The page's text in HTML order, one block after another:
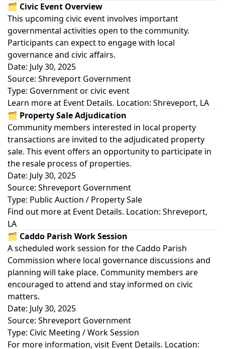
🗂️ Civic Event Overview
This upcoming civic event involves important
governmental activities open to the community.
Participants can expect to engage with local
governance and civic affairs.
Date: July 30, 2025
Source: Shreveport Government
Type: Government or civic event
Learn more at Event Details. Location: Shreveport, LA
🗂️ Property Sale Adjudication
Community members interested in local property
transactions are invited to the adjudicated property
sale. This event offers an opportunity to participate in
the resale process of properties.
Date: July 30, 2025
Source: Shreveport Government
Type: Public Auction / Property Sale
Find out more at Event Details. Location: Shreveport,
LA
🗂️ Caddo Parish Work Session
A scheduled work session for the Caddo Parish
Commission where local governance discussions and
planning will take place. Community members are
encouraged to attend and stay informed on civic
matters.
Date: July 30, 2025
Source: Shreveport Government
Type: Civic Meeting / Work Session
For more information, visit Event Details. Location: